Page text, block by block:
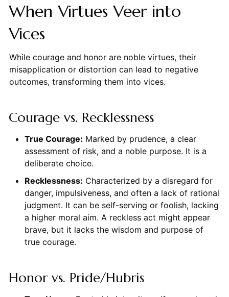
When Virtues Veer into
Vices
While courage and honor are noble virtues, their
misapplication or distortion can lead to negative
outcomes, transforming them into vices.
Courage vs. Recklessness
True Courage: Marked by prudence, a clear
assessment of risk, and a noble purpose. It is a
deliberate choice.
Recklessness: Characterized by a disregard for
danger, impulsiveness, and often a lack of rational
judgment. It can be self-serving or foolish, lacking
a higher moral aim. A reckless act might appear
brave, but it lacks the wisdom and purpose of
true courage.
Honor vs. Pride/Hubris